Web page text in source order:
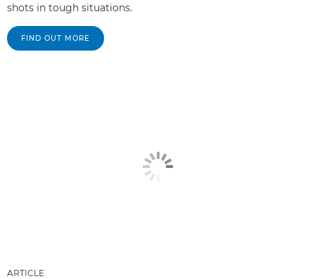
shots in tough situations.
FIND OUT MORE
ARTICLE